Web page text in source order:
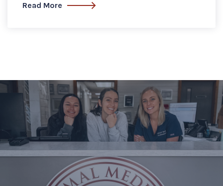
Read More